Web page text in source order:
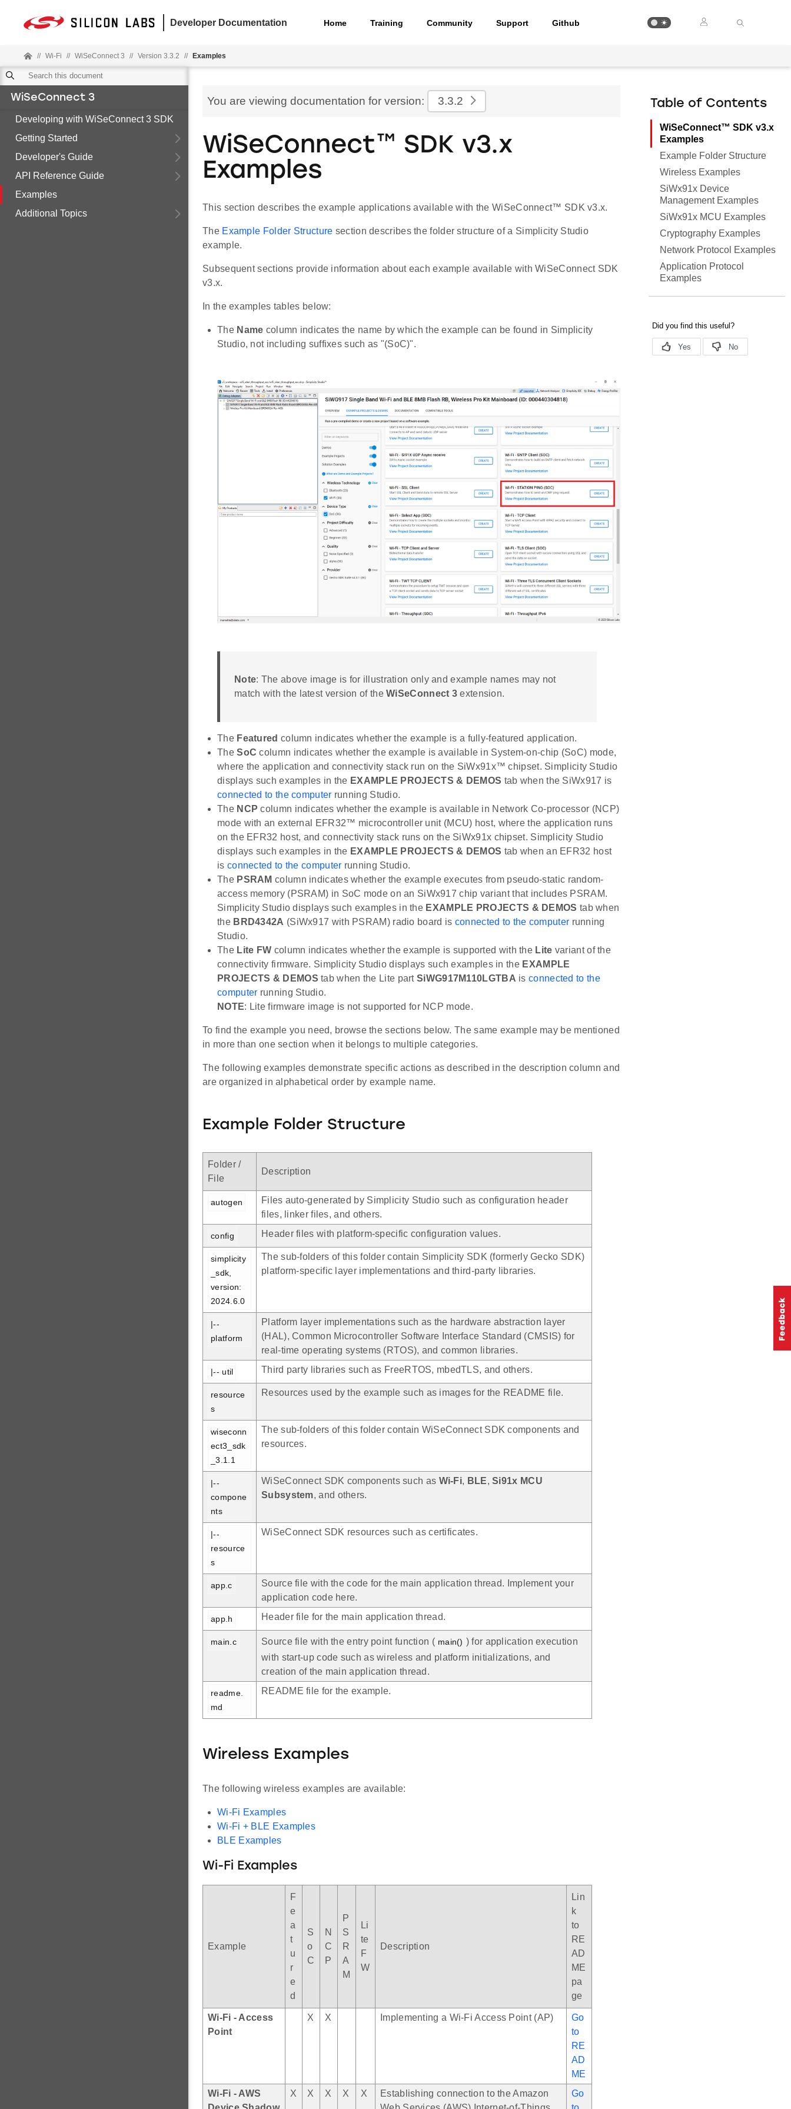
Developer Documentation Home Training Community Support Github
// Wi-Fi // WiSeConnect 3 // Version 3.3.2 // Examples
WiSeConnect 3
Developing with WiSeConnect 3 SDK
Getting Started
Developer's Guide
API Reference Guide
Examples
Additional Topics
You are viewing documentation for version: 3.3.2
WiSeConnect™ SDK v3.x
Examples
This section describes the example applications available with the WiSeConnect™ SDK v3.x.
The Example Folder Structure section describes the folder structure of a Simplicity Studio
example.
Subsequent sections provide information about each example available with WiSeConnect SDK
v3.x.
In the examples tables below:
The Name column indicates the name by which the example can be found in Simplicity
Studio, not including suffixes such as "(SoC)".
Note: The above image is for illustration only and example names may not
match with the latest version of theWiSeConnect 3 extension.
The Featured column indicates whether the example is a fully-featured application.
TheSoC column indicates whether the example is available in System-on-chip (SoC) mode,
where the application and connectivity stack run on the SiWx91x™ chipset. Simplicity Studio
displays such examples in the EXAMPLE PROJECTS & DEMOS tab when the SiWx917 is
connected to the computer running Studio.
The NCP column indicates whether the example is available in Network Co-processor (NCP)
mode with an external EFR32™ microcontroller unit (MCU) host, where the application runs
on the EFR32 host, and connectivity stack runs on the SiWx91x chipset. Simplicity Studio
displays such examples in the EXAMPLE PROJECTS & DEMOS tab when an EFR32 host
is connected to the computer running Studio.
The PSRAM column indicates whether the example executes from pseudo-static random-
access memory (PSRAM) in SoC mode on an SiWx917 chip variant that includes PSRAM.
Simplicity Studio displays such examples in the EXAMPLE PROJECTS & DEMOS tab when
the BRD4342A (SiWx917 with PSRAM) radio board is connected to the computer running
Studio.
The Lite FW column indicates whether the example is supported with the Lite variant of the
connectivity firmware. Simplicity Studio displays such examples in the EXAMPLE
PROJECTS & DEMOS tab when the Lite partSiWG917M110LGTBA isconnected to the
computer running Studio.
NOTE: Lite firmware image is not supported for NCP mode.
To find the example you need, browse the sections below. The same example may be mentioned
in more than one section when it belongs to multiple categories.
The following examples demonstrate specific actions as described in the description column and
are organized in alphabetical order by example name.
Example Folder Structure
Folder /
File
Description
autogen
Files auto-generated by Simplicity Studio such as configuration header
files, linker files, and others.
config Header files with platform-specific configuration values.
simplicity
_sdk,
version:
2024.6.0
The sub-folders of this folder contain Simplicity SDK (formerly Gecko SDK)
platform-specific layer implementations and third-party libraries.
|--
platform
Platform layer implementations such as the hardware abstraction layer
(HAL), Common Microcontroller Software Interface Standard (CMSIS) for
real-time operating systems (RTOS), and common libraries.
|-- util Third party libraries such as FreeRTOS, mbedTLS, and others.
resource
s
Resources used by the example such as images for the README file.
wiseconn
ect3_sdk
_3.1.1
The sub-folders of this folder contain WiSeConnect SDK components and
resources.
|--
compone
nts
WiSeConnect SDK components such as Wi-Fi, BLE,Si91x MCU
Subsystem, and others.
|--
resource
s
WiSeConnect SDK resources such as certificates.
app.c
Source file with the code for the main application thread. Implement your
application code here.
app.h Header file for the main application thread.
main.c Source file with the entry point function ( main() ) for application execution
with start-up code such as wireless and platform initializations, and
creation of the main application thread.
readme.
md
README file for the example.
Wireless Examples
The following wireless examples are available:
Wi-Fi Examples
Wi-Fi + BLE Examples
BLE Examples
Wi-Fi Examples
Example
F
e
a
t
u
r
e
d
S
o
C
N
C
P
P
S
R
A
M
Li
te
F
W
Description
Lin
k
to
RE
AD
ME
pa
ge
Wi-Fi - Access
Point
X X Implementing a Wi-Fi Access Point (AP)
Go
to
RE
AD
ME
Wi-Fi - AWS
X X X X X
Establishing connection to the Amazon
Go
Table of Contents
WiSeConnect™ SDK v3.x
Examples
Example Folder Structure
Wireless Examples
SiWx91x Device
Management Examples
SiWx91x MCU Examples
Cryptography Examples
Network Protocol Examples
Application Protocol
Examples